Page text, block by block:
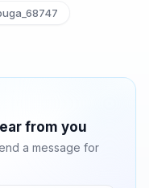
from you
a message for